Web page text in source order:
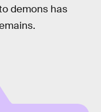
demons has